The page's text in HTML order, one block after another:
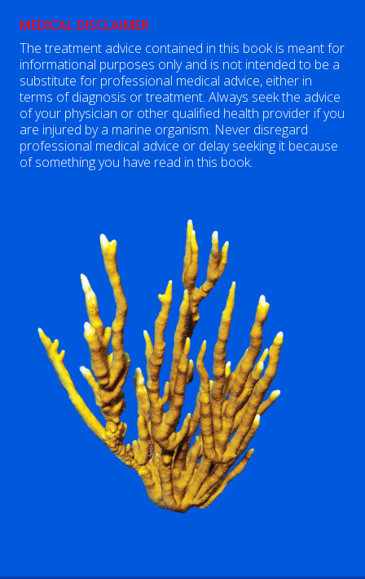
MEDICAL DISCLAIMER
The treatment advice contained in this book is meant for
informational purposes only and is not intended to be a
substitute for professional medical advice, either in
terms of diagnosis or treatment. Always seek the advice
of your physician or other qualified health provider if you
are injured by a marine organism. Never disregard
professional medical advice or delay seeking it because
of something you have read in this book.